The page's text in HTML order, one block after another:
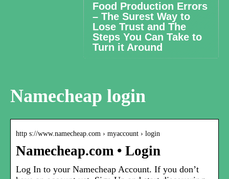
Food Production Errors
– The Surest Way to
Lose Trust and The
Steps You Can Take to
Turn it Around
Namecheap login
http s://www.namecheap.com › myaccount › login
Namecheap.com • Login
Log In to your Namecheap Account. If you don’t